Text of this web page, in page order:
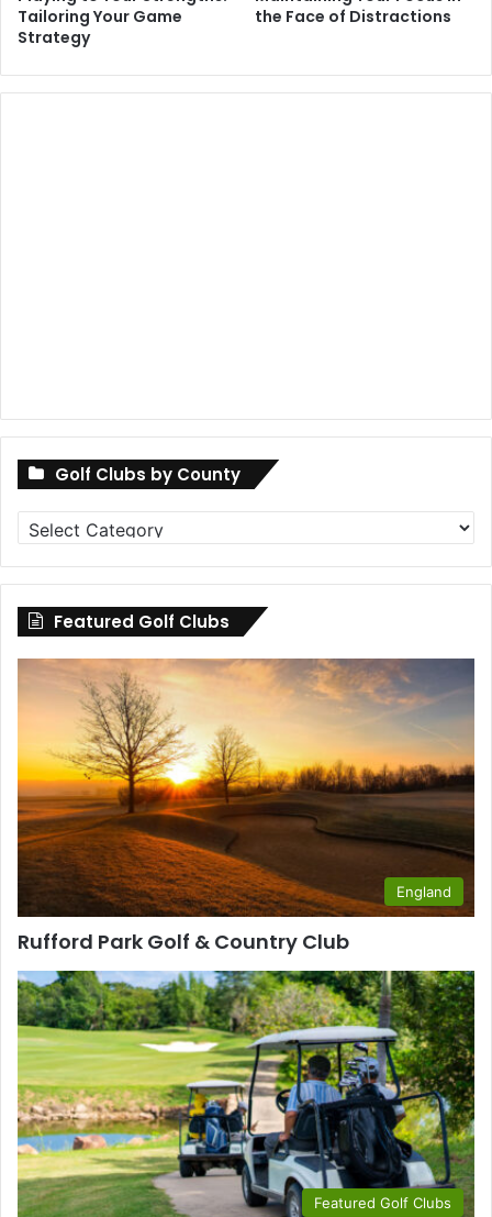
Tailoring Your Game
Strategy
the Face of Distractions
Golf Clubs by County
Golf
Clubs
by
County
Featured Golf Clubs
England
Rufford Park Golf & Country Club
Featured Golf Clubs